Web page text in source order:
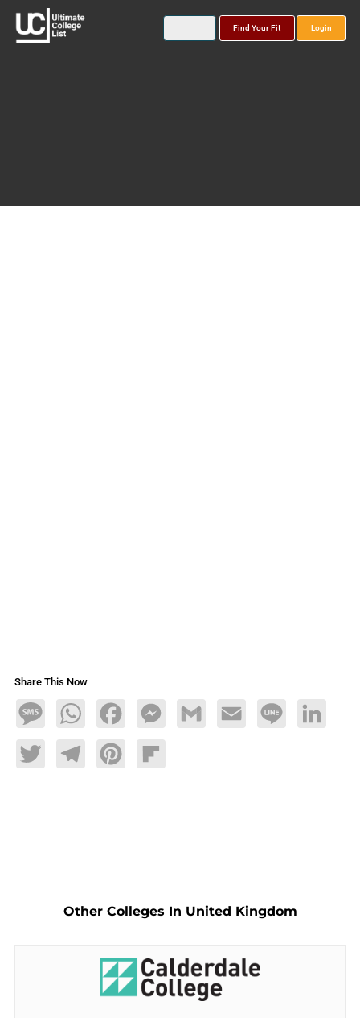
Find Your Fit Login
Share This Now
MessageWhatsAppFacebookMessengerGmail Email Line LinkedIn
TwitterTelegramPinterestFlipboard
Other Colleges In United Kingdom